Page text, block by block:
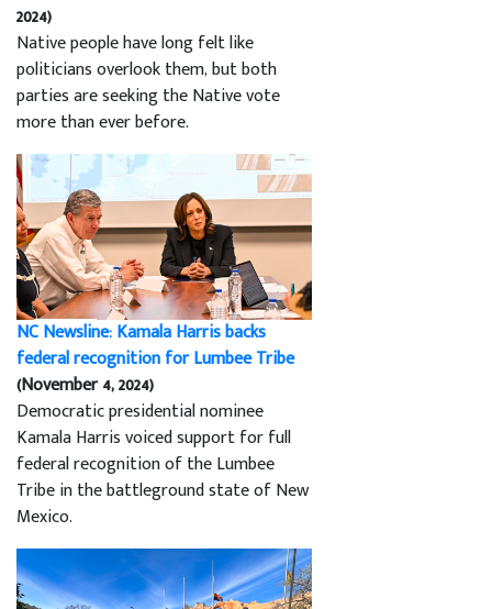
2024)
Native people have long felt like
politicians overlook them, but both
parties are seeking the Native vote
more than ever before.
NC Newsline: Kamala Harris backs
federal recognition for Lumbee Tribe
(November 4, 2024)
Democratic presidential nominee
Kamala Harris voiced support for full
federal recognition of the Lumbee
Tribe in the battleground state of New
Mexico.